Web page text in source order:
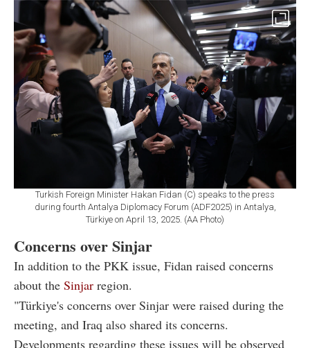
Turkish Foreign Minister Hakan Fidan (C) speaks to the press
during fourth Antalya Diplomacy Forum (ADF2025) in Antalya,
Türkiye on April 13, 2025. (AA Photo)
Concerns over Sinjar
In addition to the PKK issue, Fidan raised concerns
about the Sinjar region.
"Türkiye's concerns over Sinjar were raised during the
meeting, and Iraq also shared its concerns.
Developments regarding these issues will be observed